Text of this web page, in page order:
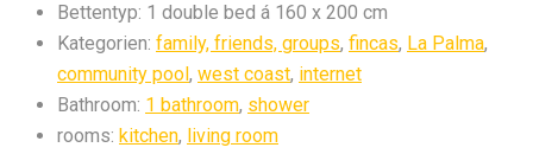
Bettentyp: 1 double bed á 160 x 200 cm
Kategorien: family, friends, groups, fincas, La Palma,
community pool, west coast, internet
Bathroom: 1 bathroom, shower
rooms: kitchen, living room